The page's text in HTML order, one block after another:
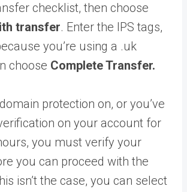
checklist, then choose
transfer. Enter the IPS tags,
you’re using a .uk
choose Complete Transfer.
protection on, or you’ve
on your account for
you must verify your
you can proceed with the
isn’t the case, you can select